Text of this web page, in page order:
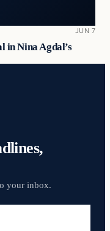
JUN 7
in Nina Agdal’s
your inbox.